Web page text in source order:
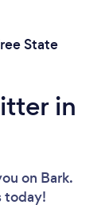
State
in
on Bark.
today!